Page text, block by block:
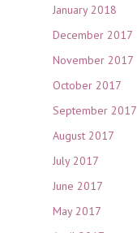
January 2018
December 2017
November 2017
October 2017
September 2017
August 2017
July 2017
June 2017
May 2017